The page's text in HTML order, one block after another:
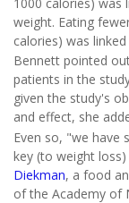
weight. Eating
calories) was
Bennett pointed
patients in the
given the study's
and effect, she
Even so, "we have
key (to weight
Diekman, a food
of the Academy of